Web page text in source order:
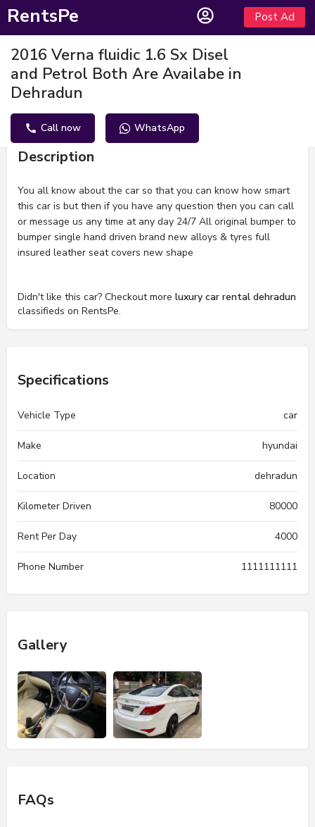
RentsPe Post Ad
2016 Verna fluidic 1.6 Sx Disel
and Petrol Both Are Availabe in
Dehradun
Call now WhatsApp
Description
You all know about the car so that you can know how smart
this car is but then if you have any question then you can call
or message us any time at any day 24/7 All original bumper to
bumper single hand driven brand new alloys & tyres full
insured leather seat covers new shape
Didn't like this car? Checkout more luxury car rental dehradun
classifieds on RentsPe.
Specifications
Vehicle Type car
Make hyundai
Location dehradun
Kilometer Driven 80000
Rent Per Day 4000
Phone Number 1111111111
Gallery
FAQs